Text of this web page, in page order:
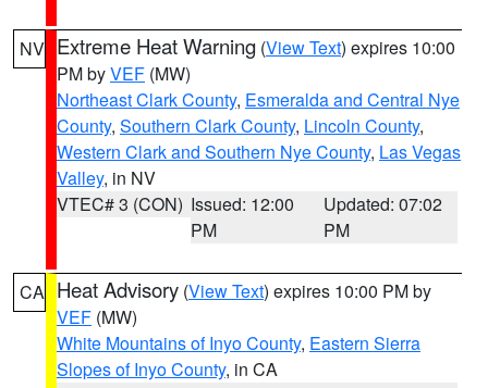
NV Extreme Heat Warning (View Text) expires 10:00
PM byVEF (MW)
Northeast Clark County, Esmeralda and Central Nye
County, Southern Clark County, Lincoln County,
Western Clark and Southern Nye County, Las Vegas
Valley, in NV
VTEC# 3 (CON) Issued: 12:00
PM
Updated: 07:02
PM
CA Heat Advisory (View Text) expires 10:00 PM by
VEF (MW)
White Mountains of Inyo County, Eastern Sierra
Slopes of Inyo County, in CA